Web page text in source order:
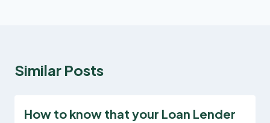
Similar Posts
How to know that your Loan Lender